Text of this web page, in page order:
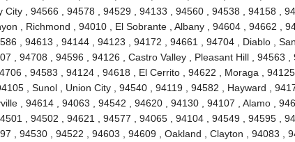
, 94566 , 94578 , 94529 , 94133 , 94560 , 94538 , 94158 ,
, Richmond , 94010 , El Sobrante , Albany , 94604 , 94662 ,
, 94613 , 94144 , 94123 , 94172 , 94661 , 94704 , Diablo , San
, 94708 , 94596 , 94126 , Castro Valley , Pleasant Hill , 94563 ,
, 94583 , 94124 , 94618 , El Cerrito , 94622 , Moraga , 94125
, Sunol , Union City , 94540 , 94119 , 94582 , Hayward ,
, 94614 , 94063 , 94542 , 94620 , 94130 , 94107 , Alamo ,
, 94502 , 94621 , 94577 , 94065 , 94104 , 94549 , 94595 ,
, 94530 , 94522 , 94603 , 94609 , Oakland , Clayton , 94083 ,